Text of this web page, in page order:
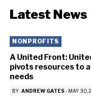
Latest News
NONPROFITS
A United Front:
pivots resources to
needs
BY ANDREW GATES- MAY 30,